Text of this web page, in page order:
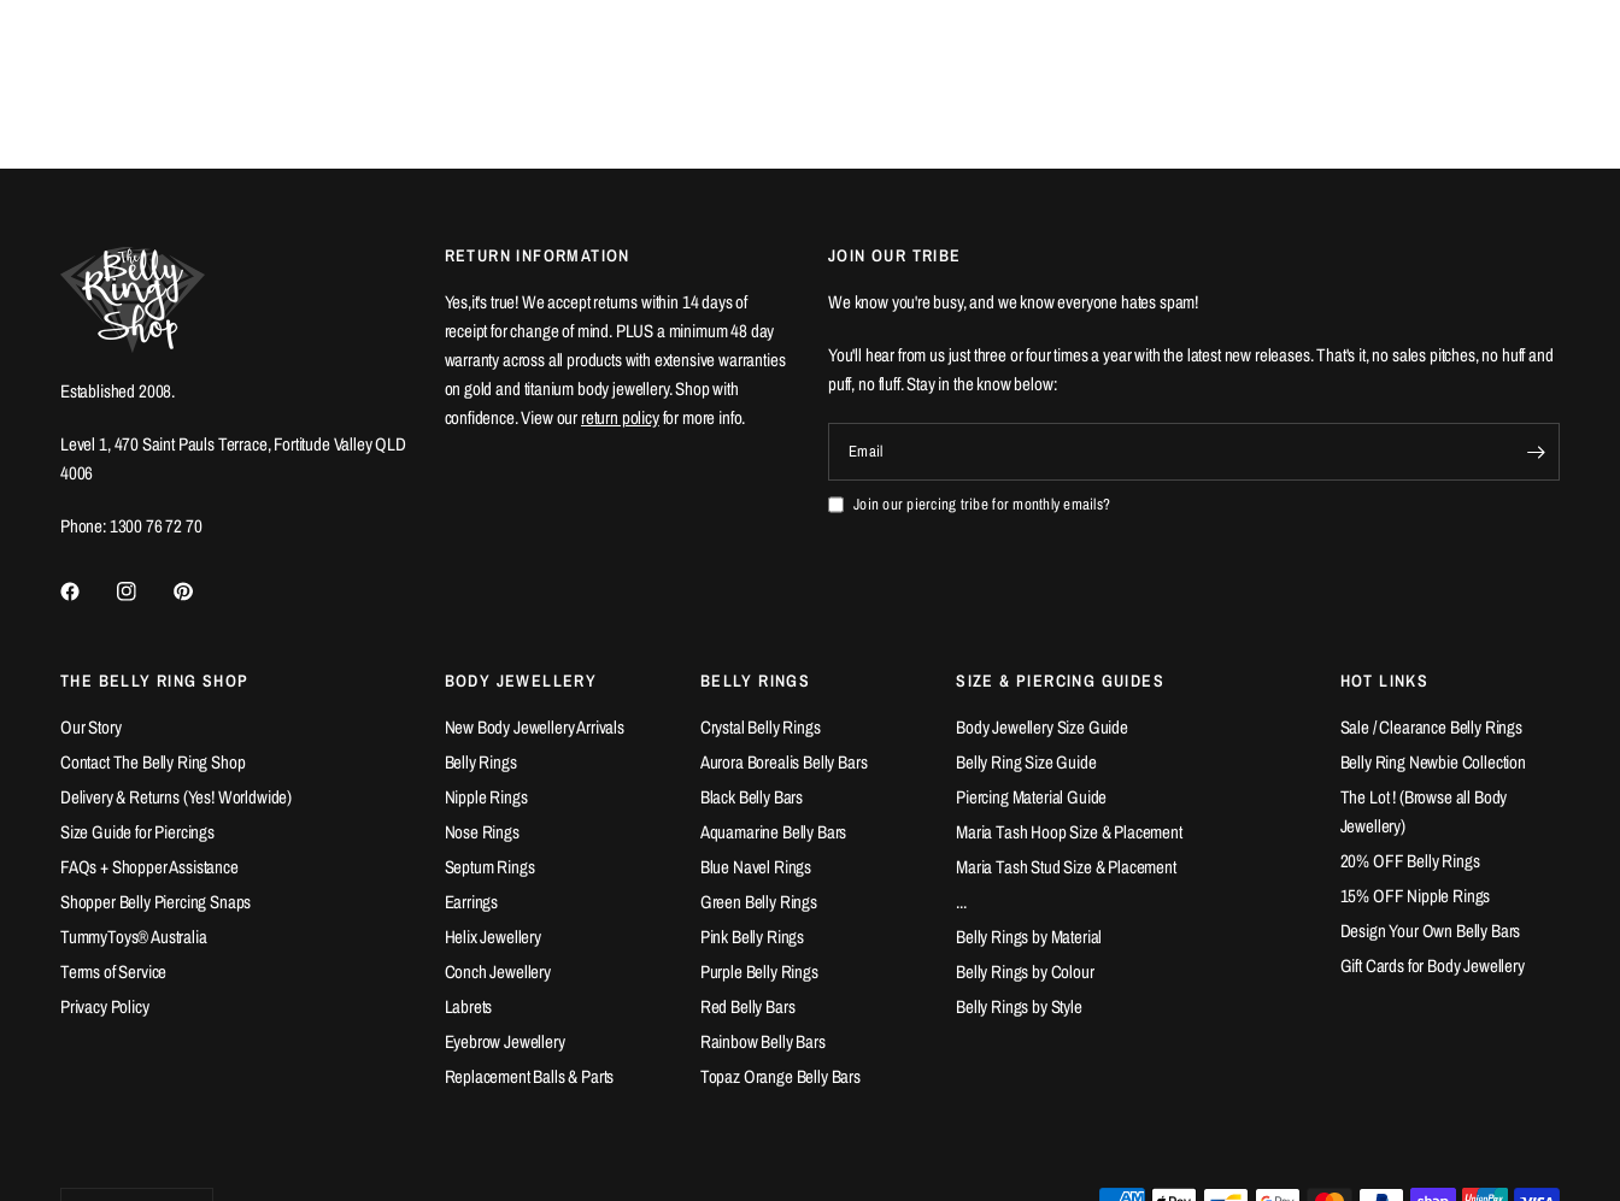
Established 2008.
Level 1, 470 Saint Pauls Terrace, Fortitude Valley QLD
4006
Phone: 1300 76 72 70
RETURN INFORMATION
Yes,it's true! We accept returns within 14 days of
receipt for change of mind. PLUS a minimum 48 day
warranty across all products with extensive warranties
on gold and titanium body jewellery. Shop with
confidence. View ourreturn policyfor more info.
JOIN OUR TRIBE
We know you're busy, and we know everyone hates spam!
You'll hear from us just three or four times a year with the latest new releases. That's it, no sales pitches, no huff and
puff, no fluff. Stay in the know below:
Email
Join our piercing tribe for monthly emails?
THE BELLY RING SHOP
Our Story
Contact The Belly Ring Shop
Delivery & Returns (Yes! Worldwide)
Size Guide for Piercings
FAQs + Shopper Assistance
Shopper Belly Piercing Snaps
TummyToys® Australia
Terms of Service
Privacy Policy
BODY JEWELLERY
New Body Jewellery Arrivals
Belly Rings
Nipple Rings
Nose Rings
Septum Rings
Earrings
Helix Jewellery
Conch Jewellery
Labrets
Eyebrow Jewellery
Replacement Balls & Parts
BELLY RINGS
Crystal Belly Rings
Aurora Borealis Belly Bars
Black Belly Bars
Aquamarine Belly Bars
Blue Navel Rings
Green Belly Rings
Pink Belly Rings
Purple Belly Rings
Red Belly Bars
Rainbow Belly Bars
Topaz Orange Belly Bars
SIZE & PIERCING GUIDES
Body Jewellery Size Guide
Belly Ring Size Guide
Piercing Material Guide
Maria Tash Hoop Size & Placement
Maria Tash Stud Size & Placement
...
Belly Rings by Material
Belly Rings by Colour
Belly Rings by Style
HOT LINKS
Sale / Clearance Belly Rings
Belly Ring Newbie Collection
The Lot ! (Browse all Body
Jewellery)
20% OFF Belly Rings
15% OFF Nipple Rings
Design Your Own Belly Bars
Gift Cards for Body Jewellery